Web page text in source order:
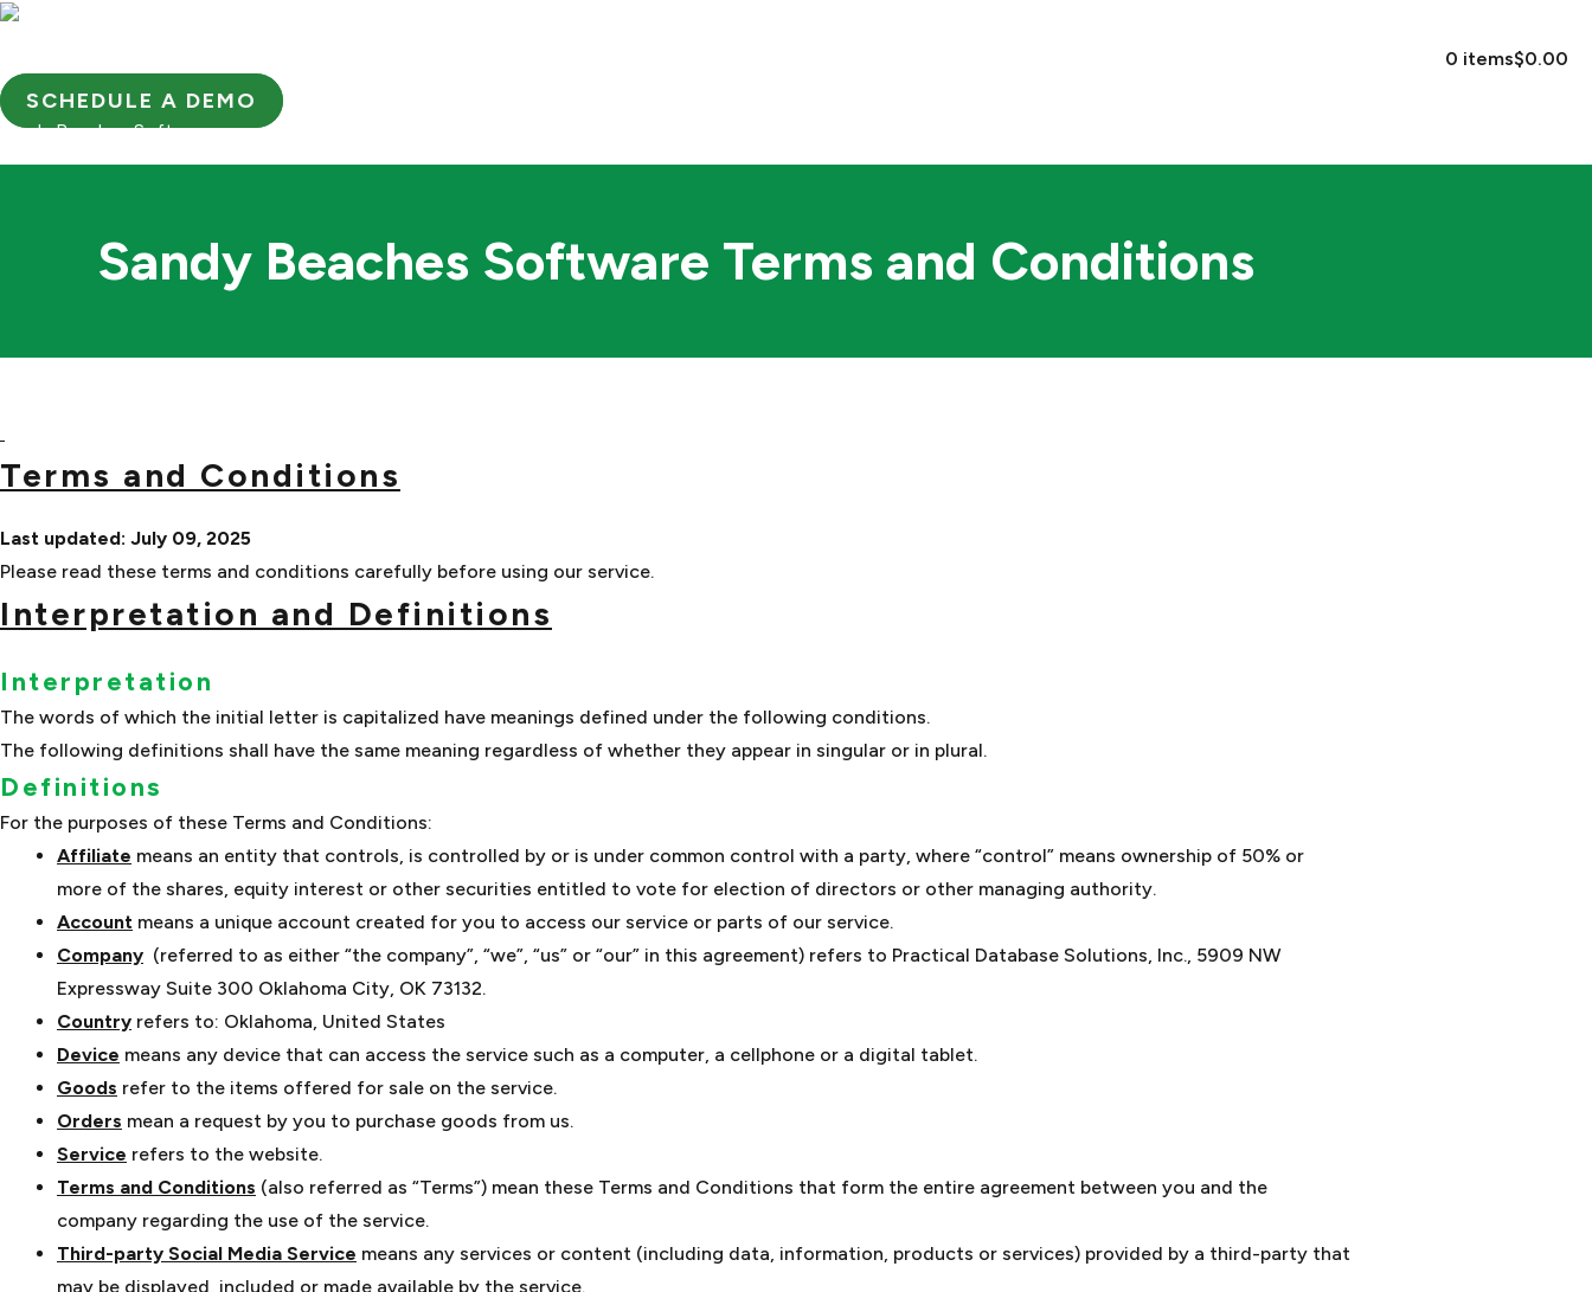
Skip
content
0 items$0.00
SCHEDULE A DEMO
Sandy Beaches Software
Sandy Beaches Software Terms and Conditions
Terms and Conditions
Last updated: July 09, 2025
Please read these terms and conditions carefully before using our service.
Interpretation and Definitions
Interpretation
The words of which the initial letter is capitalized have meanings defined under the following conditions.
The following definitions shall have the same meaning regardless of whether they appear in singular or in plural.
Definitions
For the purposes of these Terms and Conditions:
Affiliate means an entity that controls, is controlled by or is under common control with a party, where “control” means ownership of 50% or
more of the shares, equity interest or other securities entitled to vote for election of directors or other managing authority.
Account means a unique account created for you to access our service or parts of our service.
Company (referred to as either “the company”, “we”, “us” or “our” in this agreement) refers to Practical Database Solutions, Inc., 5909 NW
Expressway Suite 300 Oklahoma City, OK 73132.
Country refers to: Oklahoma, United States
Device means any device that can access the service such as a computer, a cellphone or a digital tablet.
Goods refer to the items offered for sale on the service.
Orders mean a request by you to purchase goods from us.
Service refers to the website.
Terms and Conditions (also referred as “Terms”) mean these Terms and Conditions that form the entire agreement between you and the
company regarding the use of the service.
Third-party Social Media Service means any services or content (including data, information, products or services) provided by a third-party that
may be displayed, included or made available by the service.